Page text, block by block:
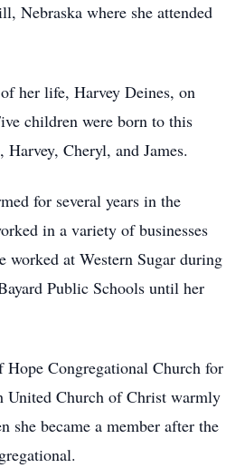
Nebraska where she attended
her life, Harvey Deines, on
children were born to this
Cheryl, and James.
for several years in the
in a variety of businesses
worked at Western Sugar during
Public Schools until her
Hope Congregational Church for
United Church of Christ warmly
she became a member after the